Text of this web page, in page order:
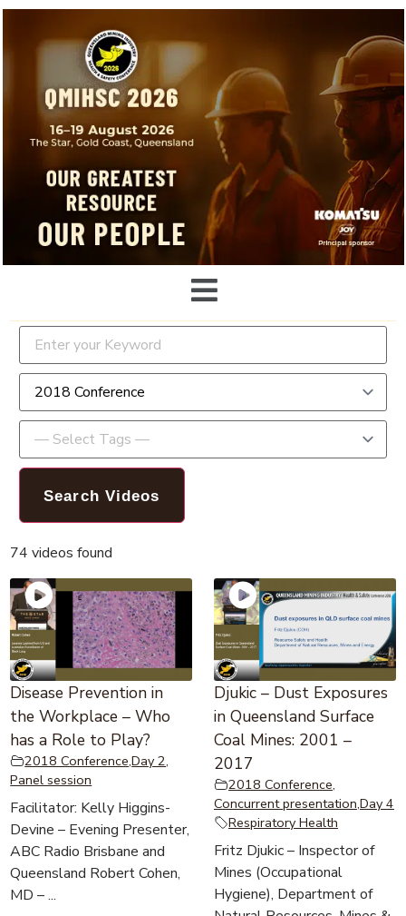
74 videos found
Disease Prevention in
the Workplace – Who
has a Role to Play?
2018 Conference,Day 2,
Panel session
Facilitator: Kelly Higgins-
Devine – Evening Presenter,
ABC Radio Brisbane and
Queensland Robert Cohen,
MD – ...
Djukic – Dust Exposures
in Queensland Surface
Coal Mines: 2001 –
2017
2018 Conference,
Concurrent presentation,Day 4
Respiratory Health
Fritz Djukic – Inspector of
Mines (Occupational
Hygiene), Department of